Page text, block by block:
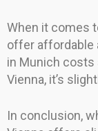
When it comes
offer affordable
in Munich costs
Vienna, it’s
In conclusion,